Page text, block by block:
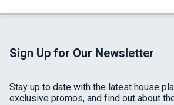
Sign Up for Our Newsletter
Stay up to date with the latest house
exclusive promos, and find out about